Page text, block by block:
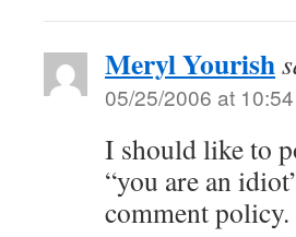
Meryl Yourish
05/25/2006 at
I should like to
“you are an
comment policy.